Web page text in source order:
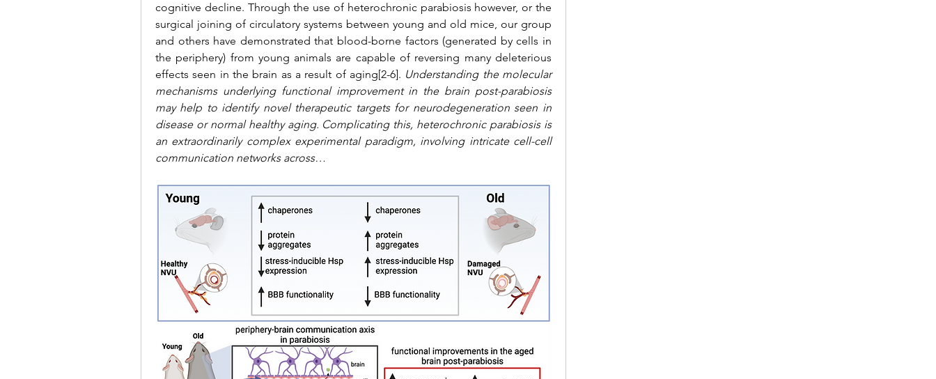
cognitive decline. Through the use of heterochronic parabiosis however, or the
surgical joining of circulatory systems between young and old mice, our group
and others have demonstrated that blood-borne factors (generated by cells in
the periphery) from young animals are capable of reversing many deleterious
effects seen in the brain as a result of aging[2-6]. Understanding the molecular
mechanisms underlying functional improvement in the brain post-parabiosis
may help to identify novel therapeutic targets for neurodegeneration seen in
disease or normal healthy aging. Complicating this, heterochronic parabiosis is
an extraordinarily complex experimental paradigm, involving intricate cell-cell
communication networks across…